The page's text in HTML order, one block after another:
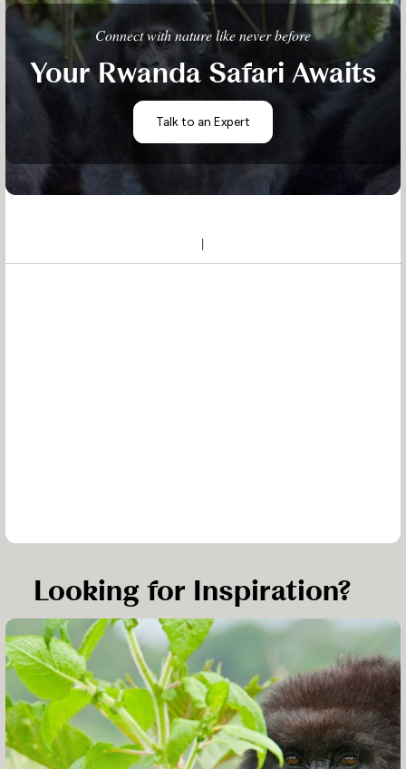
Connect with nature like never before
Your Rwanda Safari Awaits
Talk to an Expert
Looking for Inspiration?